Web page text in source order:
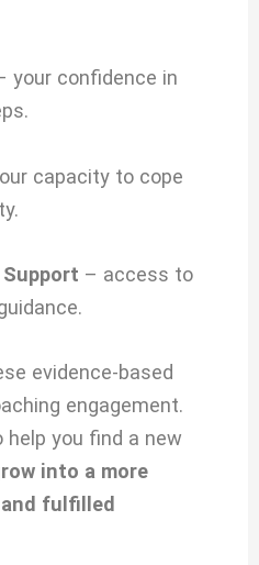
your confidence in
capacity to cope
– access to
evidence-based
engagement.
you find a new
into a more
fulfilled